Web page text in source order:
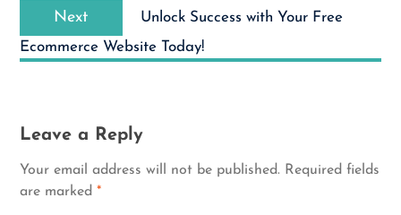
Next
Next
Unlock Success with Your Free
Ecommerce Website Today!
Leave a Reply
Your email address will not be published. Required fields
are marked *